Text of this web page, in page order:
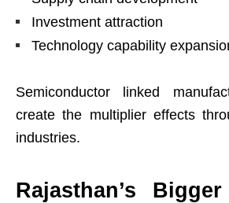
Investment attraction
Technology capability
Semiconductor linked
create the multiplier effects
industries.
Rajasthan’s